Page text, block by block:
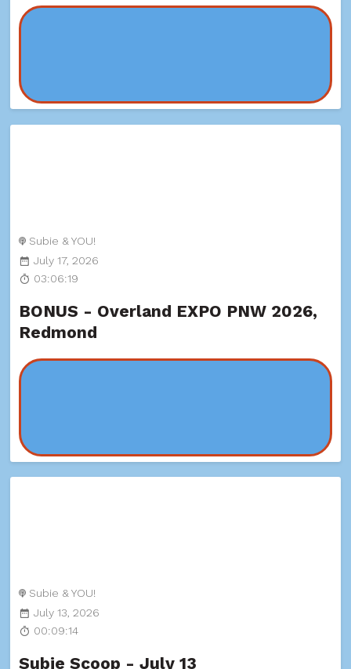
Subie & YOU!
July 17, 2026
03:06:19
BONUS - Overland EXPO PNW 2026,
Redmond
Subie & YOU!
July 13, 2026
00:09:14
Subie Scoop - July 13